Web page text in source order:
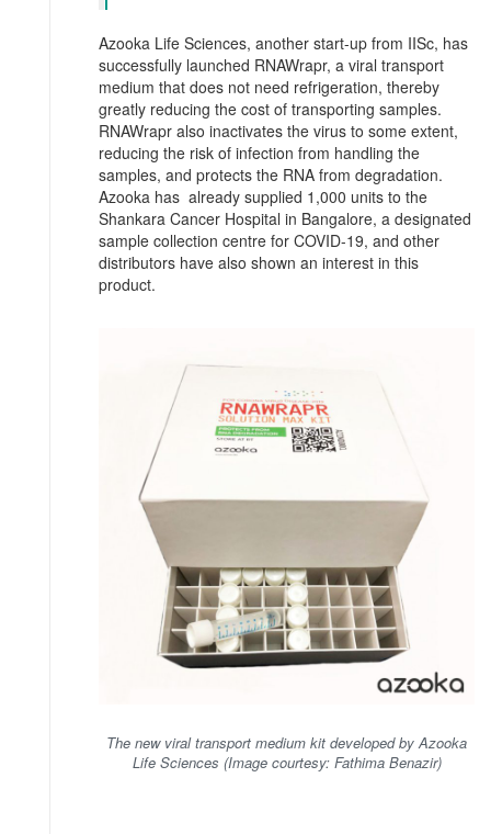
Azooka Life Sciences, another start-up from IISc, has
successfully launched RNAWrapr, a viral transport
medium that does not need refrigeration, thereby
greatly reducing the cost of transporting samples.
RNAWrapr also inactivates the virus to some extent,
reducing the risk of infection from handling the
samples, and protects the RNA from degradation.
Azooka has already supplied 1,000 units to the
Shankara Cancer Hospital in Bangalore, a designated
sample collection centre for COVID-19, and other
distributors have also shown an interest in this
product.
The new viral transport medium kit developed by Azooka
Life Sciences (Image courtesy: Fathima Benazir)